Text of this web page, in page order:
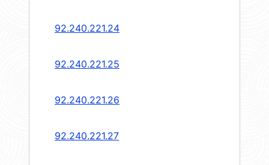
92.240.221.24
92.240.221.25
92.240.221.26
92.240.221.27